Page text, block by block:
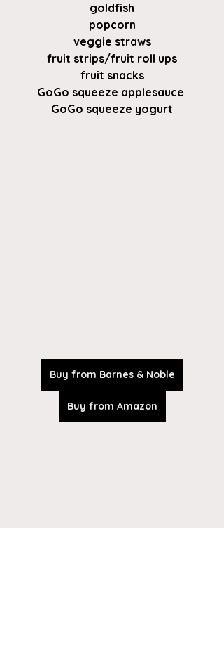
goldfish
popcorn
veggie straws
fruit strips/fruit roll ups
fruit snacks
GoGo squeeze applesauce
GoGo squeeze yogurt
Buy from Barnes & Noble
Buy from Amazon